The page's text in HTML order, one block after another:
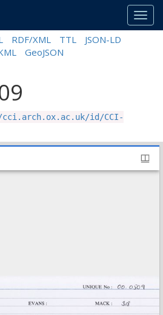
RDF/XML TTL
JSON-LD
GeoJSON
id/CCI-